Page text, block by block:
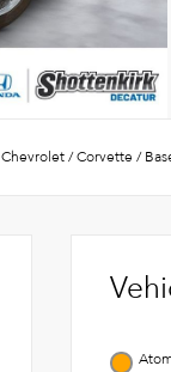
Chevrolet/Corvette /